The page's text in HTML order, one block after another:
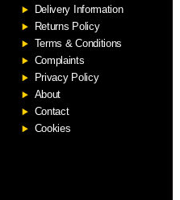
Delivery Information
Returns Policy
Terms & Conditions
Complaints
Privacy Policy
About
Contact
Cookies